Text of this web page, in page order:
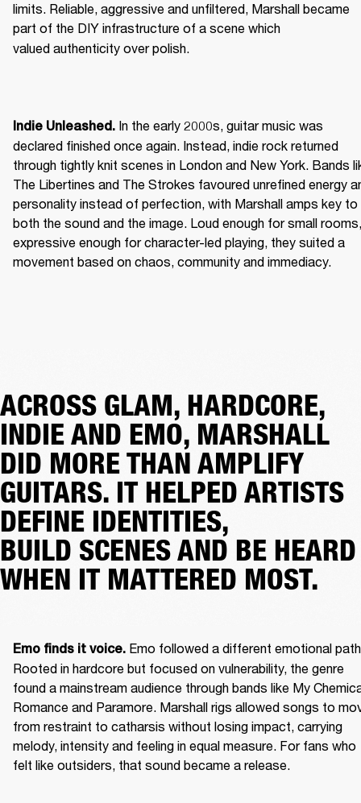
limits. Reliable, aggressive and unfiltered, Marshall became
part of the DIY infrastructure of a scene which
valued authenticity over polish.
Indie Unleashed. In the early 2000s, guitar music was
declared finished once again. Instead, indie rock returned
through tightly knit scenes in London and New York. Bands
The Libertines and The Strokes favoured unrefined energy
personality instead of perfection, with Marshall amps key to
both the sound and the image. Loud enough for small rooms,
expressive enough for character-led playing, they suited a
movement based on chaos, community and immediacy.
ACROSS GLAM, HARDCORE,
INDIE AND EMO, MARSHALL
DID MORE THAN AMPLIFY
GUITARS. IT HELPED ARTISTS
DEFINE IDENTITIES,
BUILD SCENES AND BE HEARD
WHEN IT MATTERED MOST.
Emo finds it voice. Emo followed a different emotional
Rooted in hardcore but focused on vulnerability, the genre
found a mainstream audience through bands like My
Romance and Paramore. Marshall rigs allowed songs to
from restraint to catharsis without losing impact, carrying
melody, intensity and feeling in equal measure. For fans who
felt like outsiders, that sound became a release.